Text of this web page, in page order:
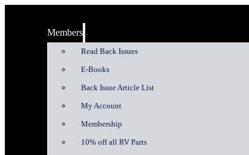
Members
Read Back Issues
E-Books
Back Issue Article List
My Account
Membership
10% off all RV Parts